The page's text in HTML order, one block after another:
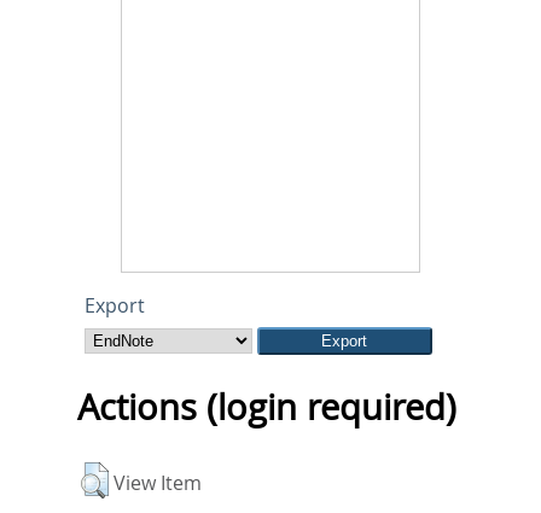
Export
Actions (login required)
View Item